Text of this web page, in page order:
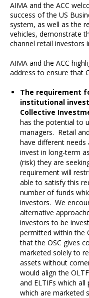
AIMA and the ACC
success of the US
system, as well as the
vehicles, demonstrate
channel retail investors
AIMA and the ACC
address to ensure that
The requirement
institutional
Collective
has the potential to
managers. Retail
have different
invest in long-term
(risk) they are
requirement will
able to satisfy this
number of funds
investors. We
alternative
investors to be
permitted within the
that the OSC gives
marketed solely to
assets without
would align the
and ELTIFs which
which are marketed